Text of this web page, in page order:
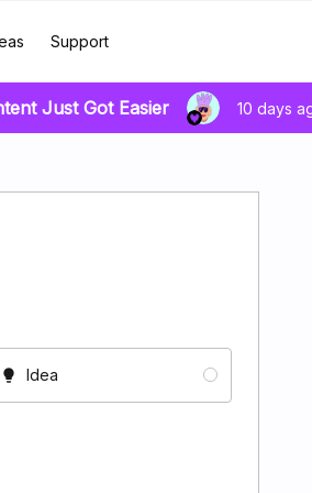
Support
Just Got Easier 10 days
Idea